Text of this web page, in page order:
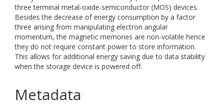
three terminal metal-oxide-semiconductor (MOS) devices.
Besides the decrease of energy consumption by a factor
three arising from manipulating electron angular
momentum, the magnetic memories are non-volatile hence
they do not require constant power to store information.
This allows for additional energy saving due to data stability
when the storage device is powered off.
Metadata